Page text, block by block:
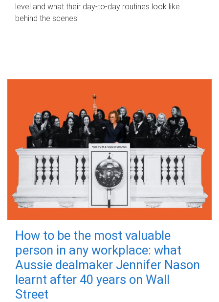
level and what their day‑to‑day routines look like
behind the scenes.
How to be the most valuable
person in any workplace: what
Aussie dealmaker Jennifer Nason
learnt after 40 years on Wall
Street